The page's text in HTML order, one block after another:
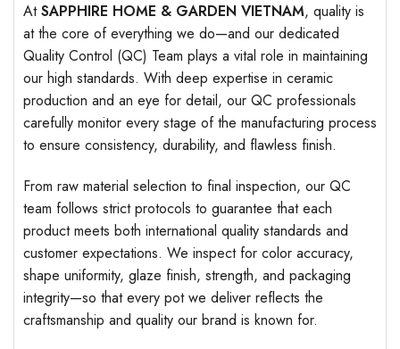
AtSAPPHIRE HOME & GARDEN VIETNAM, quality is
at the core of everything we do—and our dedicated
Quality Control (QC) Team plays a vital role in maintaining
our high standards. With deep expertise in ceramic
production and an eye for detail, our QC professionals
carefully monitor every stage of the manufacturing process
to ensure consistency, durability, and flawless finish.
From raw material selection to final inspection, our QC
team follows strict protocols to guarantee that each
product meets both international quality standards and
customer expectations. We inspect for color accuracy,
shape uniformity, glaze finish, strength, and packaging
integrity—so that every pot we deliver reflects the
craftsmanship and quality our brand is known for.